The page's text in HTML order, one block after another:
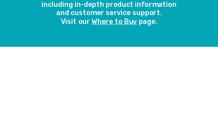
your cat, but each specifies-specific food has been